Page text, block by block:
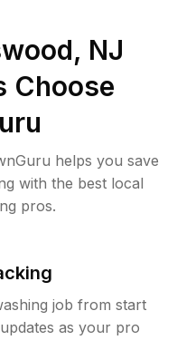
NJ
Choose
helps you save
with the best local
pros.
job from start
as your pro